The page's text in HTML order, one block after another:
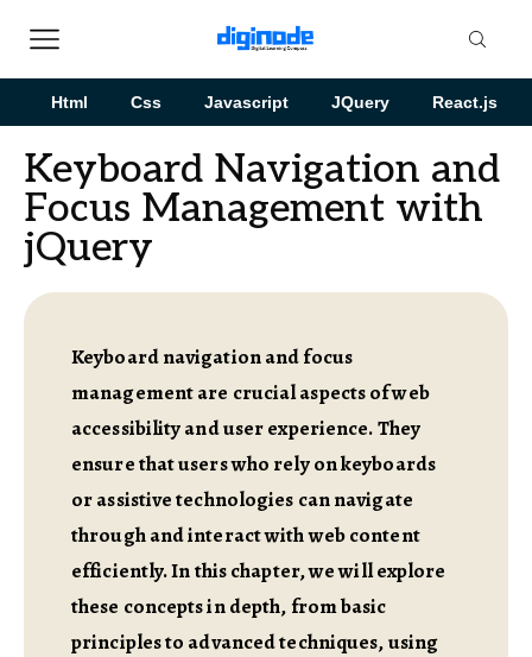
Html Css Javascript JQuery React.js
Keyboard Navigation and
Focus Management with
jQuery
Keyboard navigation and focus
management are crucial aspects of web
accessibility and user experience. They
ensure that users who rely on keyboards
or assistive technologies can navigate
through and interact with web content
efficiently. In this chapter, we will explore
these concepts in depth, from basic
principles to advanced techniques, using